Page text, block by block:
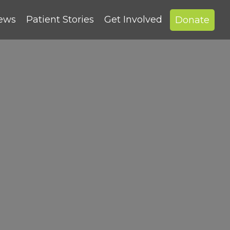
Patient Stories Get Involved Donate